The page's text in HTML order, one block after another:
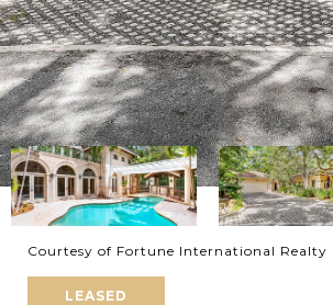
Courtesy of Fortune International Realty
LEASED